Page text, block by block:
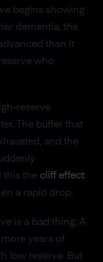
begins showing
dementia, the
than it
who
reserve
The buffer that
and the
this the cliff effect:
a rapid drop.
is a bad thing. A
years of
low reserve. But